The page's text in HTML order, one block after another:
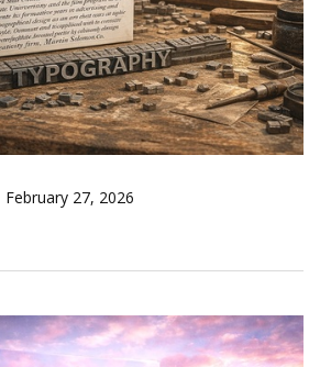
February 27, 2026